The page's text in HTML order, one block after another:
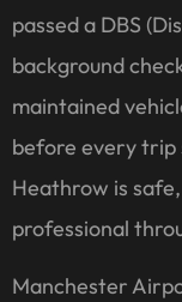
passed a DBS
background
maintained
before every trip
Heathrow is
professional
Manchester